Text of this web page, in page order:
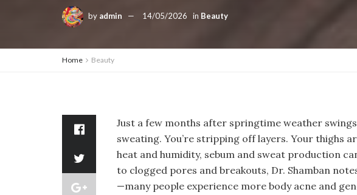
by admin 14/05/2026 in Beauty
Home Beauty
Just a few months after springtime weather
sweating. You’re stripping off layers. Your thighs
heat and humidity, sebum and sweat production
to clogged pores and breakouts, Dr. Shamban
—many people experience more body acne and